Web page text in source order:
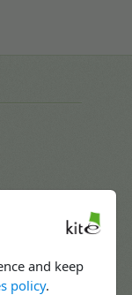
and keep
policy.